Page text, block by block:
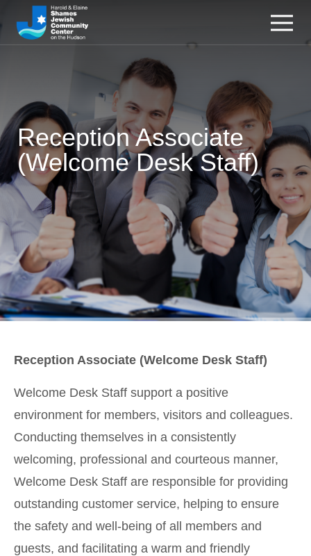
Reception Associate
(Welcome Desk Staff)
Reception Associate (Welcome Desk Staff)
Welcome Desk Staff support a positive
environment for members, visitors and colleagues.
Conducting themselves in a consistently
welcoming, professional and courteous manner,
Welcome Desk Staff are responsible for providing
outstanding customer service, helping to ensure
the safety and well-being of all members and
guests, and facilitating a warm and friendly